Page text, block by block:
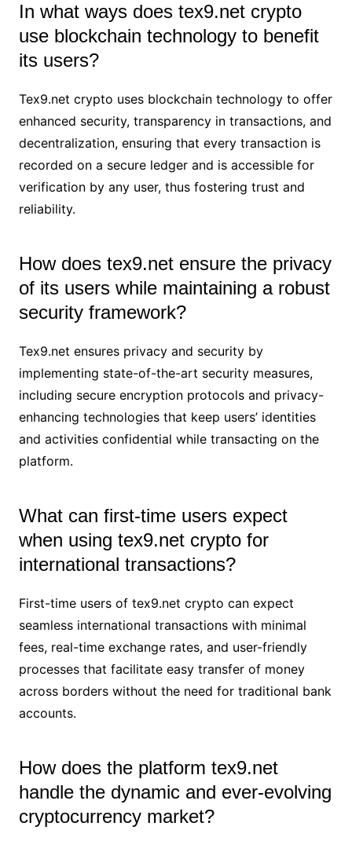
In what ways does tex9.net crypto
use blockchain technology to benefit
its users?
Tex9.net crypto uses blockchain technology to offer
enhanced security, transparency in transactions, and
decentralization, ensuring that every transaction is
recorded on a secure ledger and is accessible for
verification by any user, thus fostering trust and
reliability.
How does tex9.net ensure the privacy
of its users while maintaining a robust
security framework?
Tex9.net ensures privacy and security by
implementing state-of-the-art security measures,
including secure encryption protocols and privacy-
enhancing technologies that keep users’ identities
and activities confidential while transacting on the
platform.
What can first-time users expect
when using tex9.net crypto for
international transactions?
First-time users of tex9.net crypto can expect
seamless international transactions with minimal
fees, real-time exchange rates, and user-friendly
processes that facilitate easy transfer of money
across borders without the need for traditional bank
accounts.
How does the platform tex9.net
handle the dynamic and ever-evolving
cryptocurrency market?